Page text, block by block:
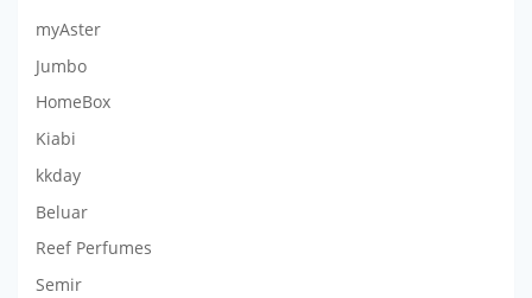
myAster
Jumbo
HomeBox
Kiabi
kkday
Beluar
Reef Perfumes
Semir